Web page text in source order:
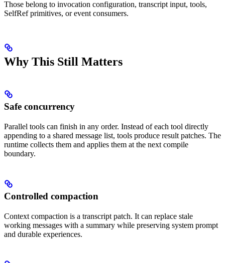
Those belong to invocation configuration, transcript input, tools,
SelfRef primitives, or event consumers.
Why This Still Matters
Safe concurrency
Parallel tools can finish in any order. Instead of each tool directly
appending to a shared message list, tools produce result patches. The
runtime collects them and applies them at the next compile
boundary.
Controlled compaction
Context compaction is a transcript patch. It can replace stale
working messages with a summary while preserving system prompt
and durable experiences.